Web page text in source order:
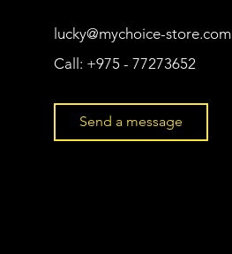
lucky@mychoice-store.com
Call: +975 - 77273652
Send a message